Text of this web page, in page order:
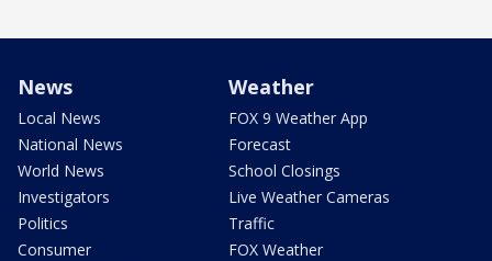
News
Local News
National News
World News
Investigators
Politics
Consumer
Weather
FOX 9 Weather App
Forecast
School Closings
Live Weather Cameras
Traffic
FOX Weather